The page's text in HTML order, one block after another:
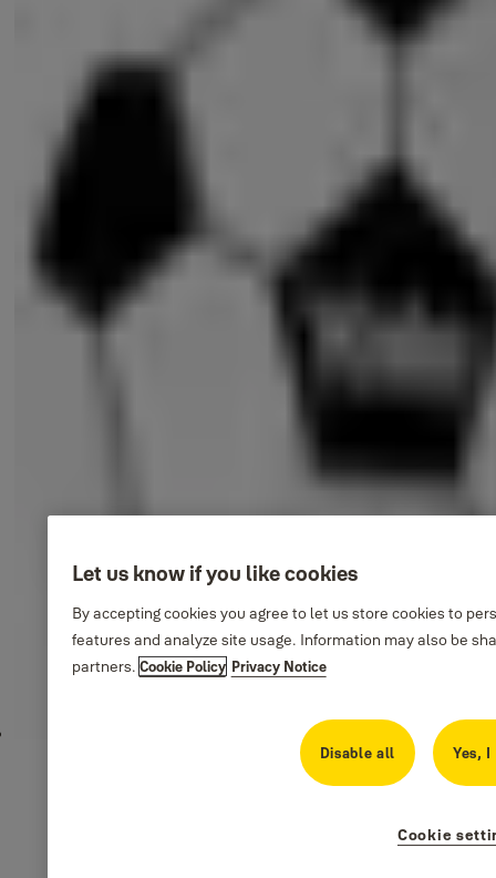
Let us know if you like cookies
By accepting cookies you agree to let us store cookies to
features and analyze site usage. Information may also be
partners. Cookie Policy Privacy Notice
Disable all Yes,
Cookie